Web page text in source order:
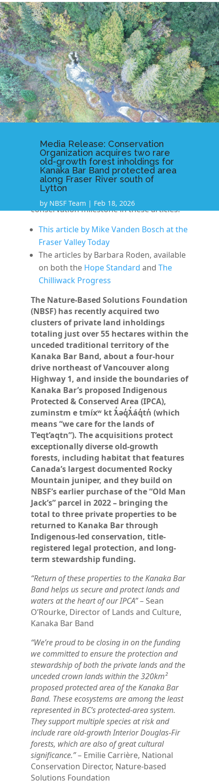
Media Release: Conservation
Organization acquires two rare
old-growth forest inholdings for
Kanaka Bar Band protected area
along Fraser River south of
Lytton
by NBSF Team | Feb 18, 2026
Read further coverage on this
conservation milestone in these articles:
This article by Mike Vanden Bosch at the
Fraser Valley Today
The articles by Barbara Roden, available
on both the Hope Standard and The
Chilliwack Progress
The Nature-Based Solutions Foundation
(NBSF) has recently acquired two
clusters of private land inholdings
totaling just over 55 hectares within the
unceded traditional territory of the
Kanaka Bar Band, about a four-hour
drive northeast of Vancouver along
Highway 1, and inside the boundaries of
Kanaka Bar’s proposed Indigenous
Protected & Conserved Area (IPCA),
zuminstm e tmíxʷ kt ƛ̓əq̓ƛ̓áq̓tn̓ (which
means “we care for the lands of
T’eqt’aqtn”). The acquisitions protect
exceptionally diverse old-growth
forests, including habitat that features
Canada’s largest documented Rocky
Mountain juniper, and they build on
NBSF’s earlier purchase of the “Old Man
Jack’s” parcel in 2022 – bringing the
total to three private properties to be
returned to Kanaka Bar through
Indigenous-led conservation, title-
registered legal protection, and long-
term stewardship funding.
“Return of these properties to the Kanaka Bar
Band helps us secure and protect lands and
waters at the heart of our IPCA”– Sean
O’Rourke, Director of Lands and Culture,
Kanaka Bar Band
“We’re proud to be closing in on the funding
we committed to ensure the protection and
stewardship of both the private lands and the
unceded crown lands within the 320km²
proposed protected area of the Kanaka Bar
Band. These ecosystems are among the least
represented in BC’s protected-area system.
They support multiple species at risk and
include rare old-growth Interior Douglas-Fir
forests, which are also of great cultural
significance.”– Emilie Carrière, National
Conservation Director, Nature-based
Solutions Foundation